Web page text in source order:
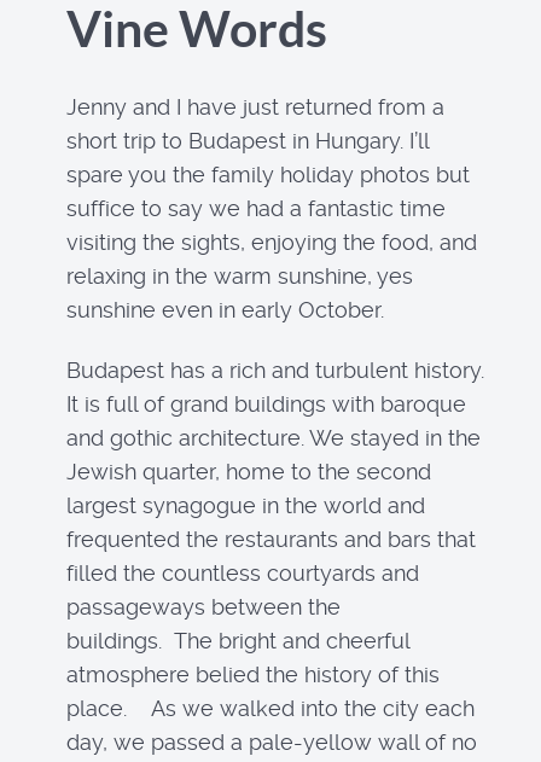
Vine Words
Jenny and I have just returned from a
short trip to Budapest in Hungary. I’ll
spare you the family holiday photos but
suffice to say we had a fantastic time
visiting the sights, enjoying the food, and
relaxing in the warm sunshine, yes
sunshine even in early October.
Budapest has a rich and turbulent history.
It is full of grand buildings with baroque
and gothic architecture. We stayed in the
Jewish quarter, home to the second
largest synagogue in the world and
frequented the restaurants and bars that
filled the countless courtyards and
passageways between the
buildings. The bright and cheerful
atmosphere belied the history of this
place. As we walked into the city each
day, we passed a pale-yellow wall of no